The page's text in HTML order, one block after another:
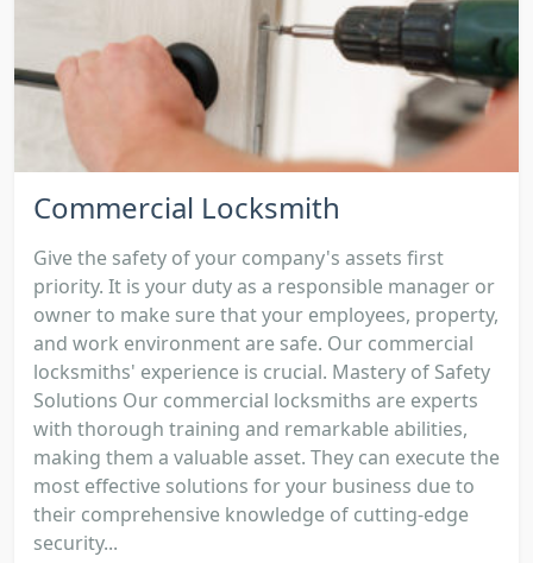
Commercial Locksmith
Give the safety of your company's assets first
priority. It is your duty as a responsible manager or
owner to make sure that your employees, property,
and work environment are safe. Our commercial
locksmiths' experience is crucial. Mastery of Safety
Solutions Our commercial locksmiths are experts
with thorough training and remarkable abilities,
making them a valuable asset. They can execute the
most effective solutions for your business due to
their comprehensive knowledge of cutting-edge
security...